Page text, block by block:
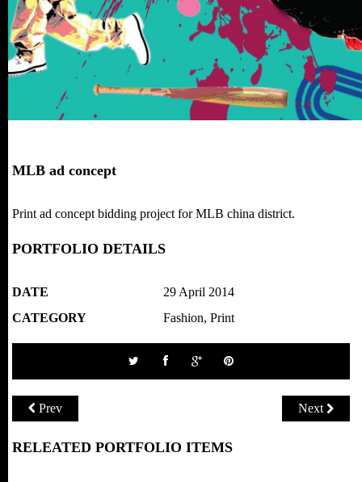
MLB ad concept
Print ad concept bidding project for MLB china district.
PORTFOLIO DETAILS
DATE
29 April 2014
CATEGORY
Fashion, Print
Prev Next
RELEATED PORTFOLIO ITEMS